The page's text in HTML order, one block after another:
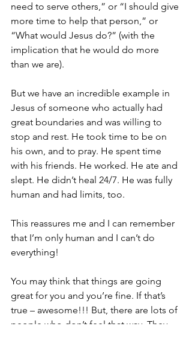
need to serve others,” or “I should give
more time to help that person,” or
“What would Jesus do?” (with the
implication that he would do more
than we are).
But we have an incredible example in
Jesus of someone who actually had
great boundaries and was willing to
stop and rest. He took time to be on
his own, and to pray. He spent time
with his friends. He worked. He ate and
slept. He didn’t heal 24/7. He was fully
human and had limits, too.
This reassures me and I can remember
that I’m only human and I can’t do
everything!
You may think that things are going
great for you and you’re fine. If that’s
true – awesome!!! But, there are lots of
people who don’t feel that way. They